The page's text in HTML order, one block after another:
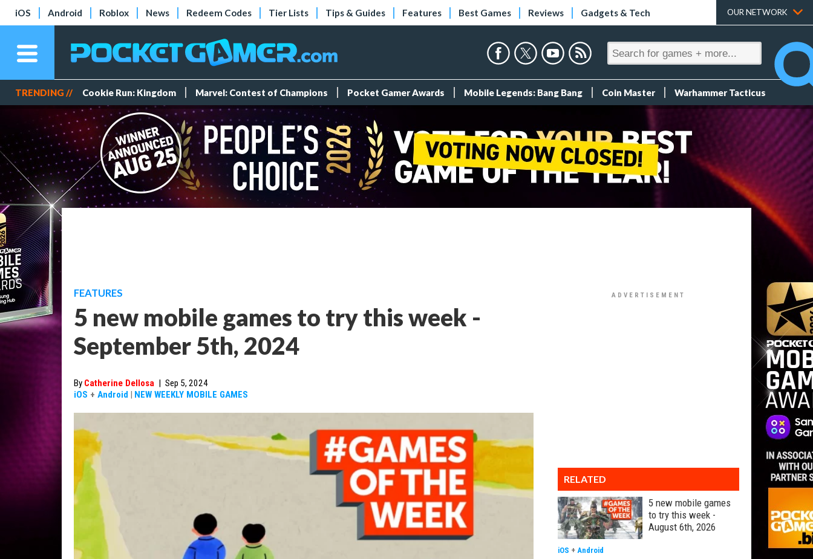
iOS Android Roblox News Redeem Codes Tier Lists Tips & Guides Features Best Games Reviews Gadgets & Tech OUR NETWORK
TRENDING // Cookie Run: Kingdom Marvel: Contest of Champions Pocket Gamer Awards Mobile Legends: Bang Bang Coin Master Warhammer Tacticus
FEATURES
5 new mobile games to try this week -
September 5th, 2024
By Catherine Dellosa | Sep 5, 2024
iOS + Android | NEW WEEKLY MOBILE GAMES
RELATED
5 new mobile games
to try this week -
August 6th, 2026
iOS + Android